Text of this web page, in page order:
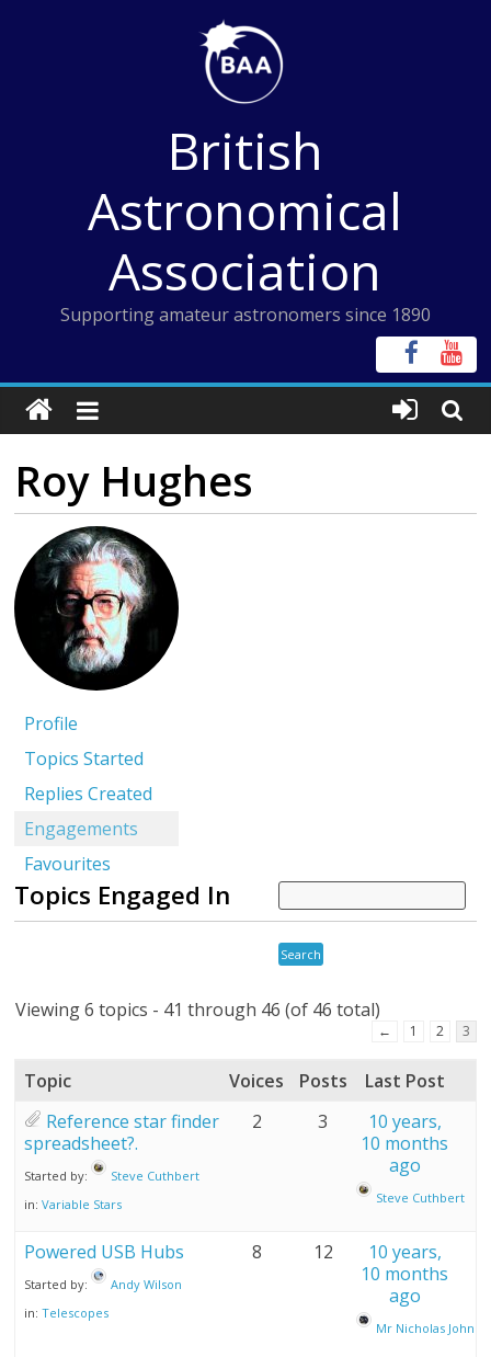
British
Astronomical
Association
Supporting amateur astronomers since 1890
Roy Hughes
Profile
Topics Started
Replies Created
Engagements
Favourites
Topics Engaged In
Viewing 6 topics - 41 through 46 (of 46 total)
← 1 2 3
Topic Voices Posts
Last Post
Reference star finder
spreadsheet?.
Started by:
Steve Cuthbert
in:Variable Stars
2 3
10 years,
10 months
ago
Steve Cuthbert
Powered USB Hubs
Started by:
Andy Wilson
in:Telescopes
8 12
10 years,
10 months
ago
Mr Nicholas John